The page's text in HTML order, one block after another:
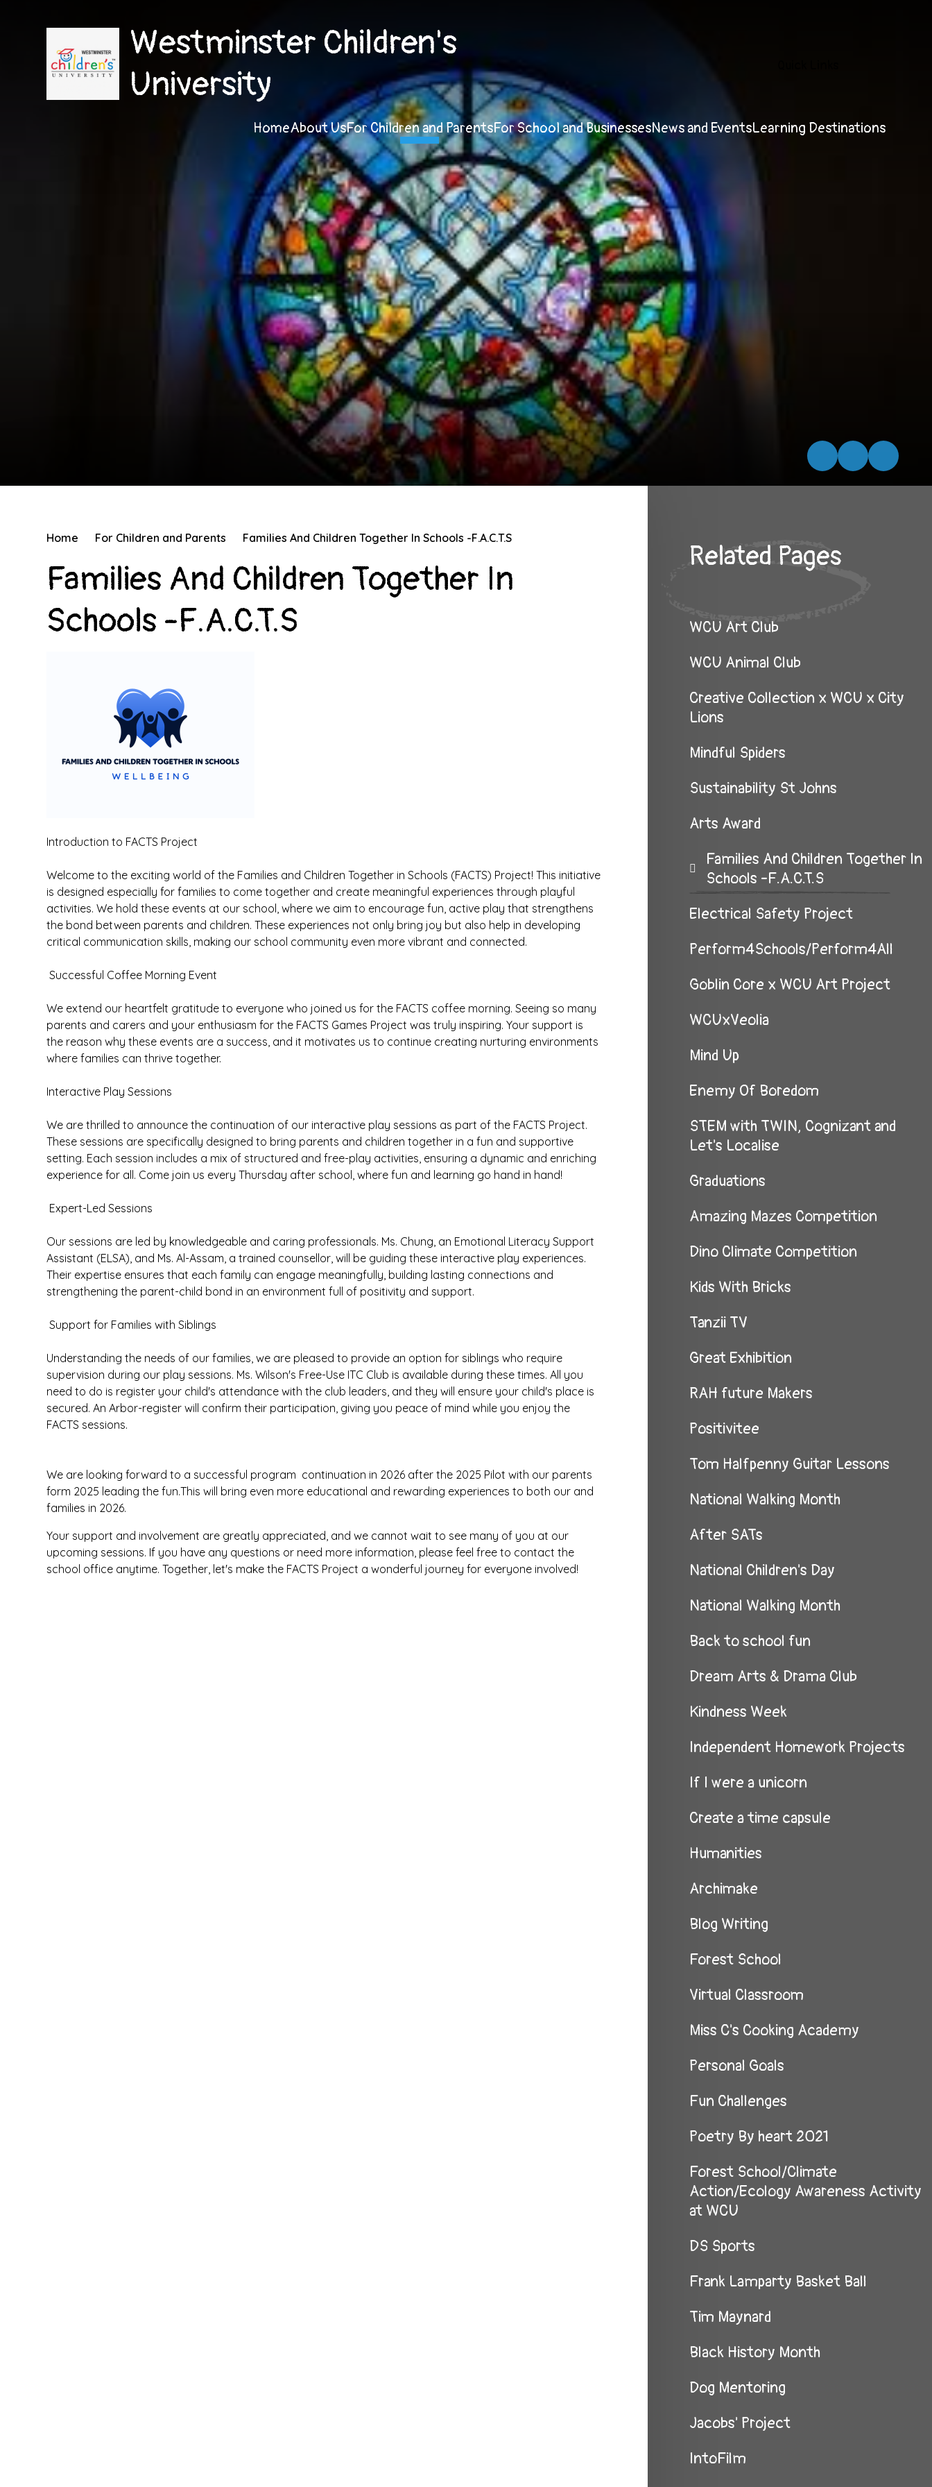
Westminster Children's
University
HomeAbout UsFor Children and ParentsFor School and BusinessesNews and EventsLearning Destinations
Home For Children and Parents Families And Children Together In Schools -F.A.C.T.S
Families And Children Together In
Schools -F.A.C.T.S
Introduction to FACTS Project
Welcome to the exciting world of the Families and Children Together in Schools (FACTS) Project! This initiative
is designed especially for families to come together and create meaningful experiences through playful
activities. We hold these events at our school, where we aim to encourage fun, active play that strengthens
the bond between parents and children. These experiences not only bring joy but also help in developing
critical communication skills, making our school community even more vibrant and connected.
Successful Coffee Morning Event
We extend our heartfelt gratitude to everyone who joined us for the FACTS coffee morning. Seeing so many
parents and carers and your enthusiasm for the FACTS Games Project was truly inspiring. Your support is
the reason why these events are a success, and it motivates us to continue creating nurturing environments
where families can thrive together.
Interactive Play Sessions
We are thrilled to announce the continuation of our interactive play sessions as part of the FACTS Project.
These sessions are specifically designed to bring parents and children together in a fun and supportive
setting. Each session includes a mix of structured and free-play activities, ensuring a dynamic and enriching
experience for all. Come join us every Thursday after school, where fun and learning go hand in hand!
Expert-Led Sessions
Our sessions are led by knowledgeable and caring professionals. Ms. Chung, an Emotional Literacy Support
Assistant (ELSA), and Ms. Al-Assam, a trained counsellor, will be guiding these interactive play experiences.
Their expertise ensures that each family can engage meaningfully, building lasting connections and
strengthening the parent-child bond in an environment full of positivity and support.
Support for Families with Siblings
Understanding the needs of our families, we are pleased to provide an option for siblings who require
supervision during our play sessions. Ms. Wilson's Free-Use ITC Club is available during these times. All you
need to do is register your child's attendance with the club leaders, and they will ensure your child's place is
secured. An Arbor-register will confirm their participation, giving you peace of mind while you enjoy the
FACTS sessions.
We are looking forward to a successful program continuation in 2026 after the 2025 Pilot with our parents
form 2025 leading the fun.This will bring even more educational and rewarding experiences to both our and
families in 2026.
Your support and involvement are greatly appreciated, and we cannot wait to see many of you at our
upcoming sessions. If you have any questions or need more information, please feel free to contact the
school office anytime. Together, let's make the FACTS Project a wonderful journey for everyone involved!
Related Pages
WCU Art Club
WCU Animal Club
Creative Collection x WCU x City
Lions
Mindful Spiders
Sustainability St Johns
Arts Award
Families And Children Together In
Schools -F.A.C.T.S
Electrical Safety Project
Perform4Schools/Perform4All
Goblin Core x WCU Art Project
WCUxVeolia
Mind Up
Enemy Of Boredom
STEM with TWIN, Cognizant and
Let's Localise
Graduations
Amazing Mazes Competition
Dino Climate Competition
Kids With Bricks
Tanzii TV
Great Exhibition
RAH future Makers
Positivitee
Tom Halfpenny Guitar Lessons
National Walking Month
After SATs
National Children's Day
National Walking Month
Back to school fun
Dream Arts & Drama Club
Kindness Week
Independent Homework Projects
If I were a unicorn
Create a time capsule
Humanities
Archimake
Blog Writing
Forest School
Virtual Classroom
Miss C's Cooking Academy
Personal Goals
Fun Challenges
Poetry By heart 2021
Forest School/Climate
Action/Ecology Awareness Activity
at WCU
DS Sports
Frank Lamparty Basket Ball
Tim Maynard
Black History Month
Dog Mentoring
Jacobs' Project
IntoFilm